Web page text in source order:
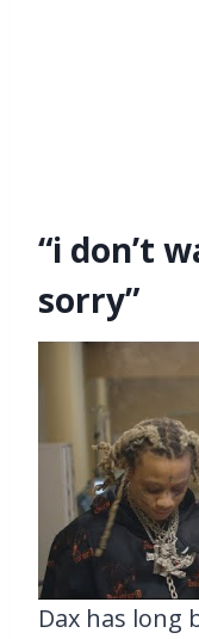
“i don’t
sorry”
Dax has long